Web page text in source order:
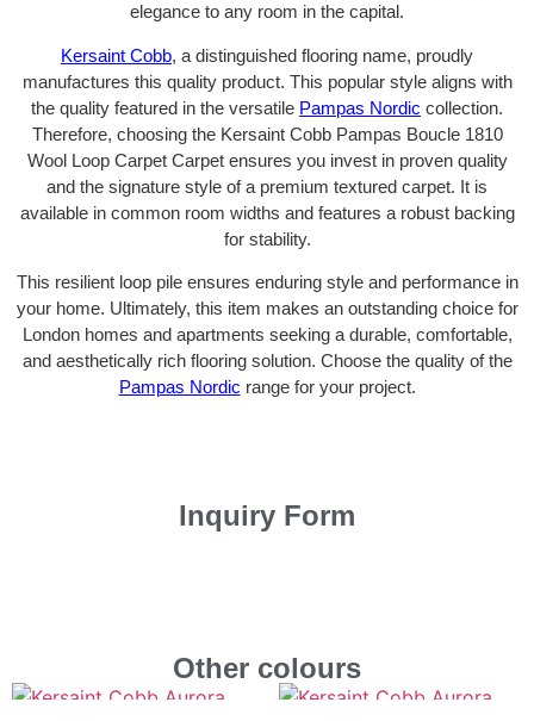
elegance to any room in the capital.
Kersaint Cobb, a distinguished flooring name, proudly
manufactures this quality product. This popular style aligns with
the quality featured in the versatile Pampas Nordic collection.
Therefore, choosing the Kersaint Cobb Pampas Boucle 1810
Wool Loop Carpet Carpet ensures you invest in proven quality
and the signature style of a premium textured carpet. It is
available in common room widths and features a robust backing
for stability.
This resilient loop pile ensures enduring style and performance in
your home. Ultimately, this item makes an outstanding choice for
London homes and apartments seeking a durable, comfortable,
and aesthetically rich flooring solution. Choose the quality of the
Pampas Nordic range for your project.
Inquiry Form
Other colours